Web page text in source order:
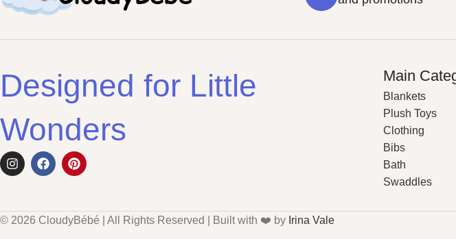
Designed for Little
Wonders
Main
Blankets
Plush Toys
Clothing
Bibs
Bath
Swaddles
© 2026 CloudyBébé | All Rights Reserved | Built with ❤️ by Irina Vale